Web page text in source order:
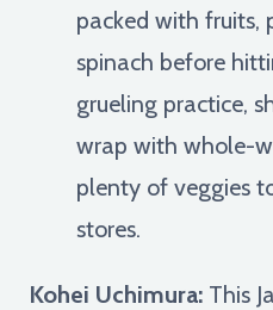
packed with fruits,
spinach before
grueling practice,
wrap with whole-
plenty of veggies
stores.
Kohei Uchimura: This